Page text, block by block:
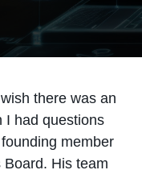
there was an
I had questions
member
His team